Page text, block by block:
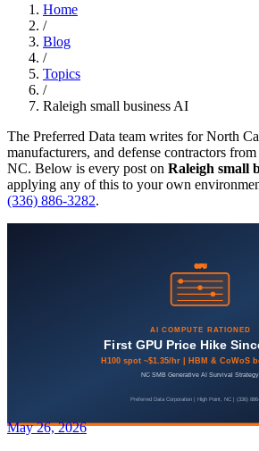
Home
/
Blog
/
Topics
/
Raleigh small business AI
The Preferred Data team writes for North
manufacturers, and defense contractors
NC. Below is every post on Raleigh small
applying any of this to your own
(336) 886-3282.
May 26, 2026